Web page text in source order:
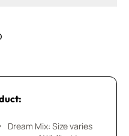
Dream Mix: Size varies